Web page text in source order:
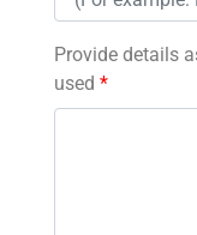
Provide details
used *